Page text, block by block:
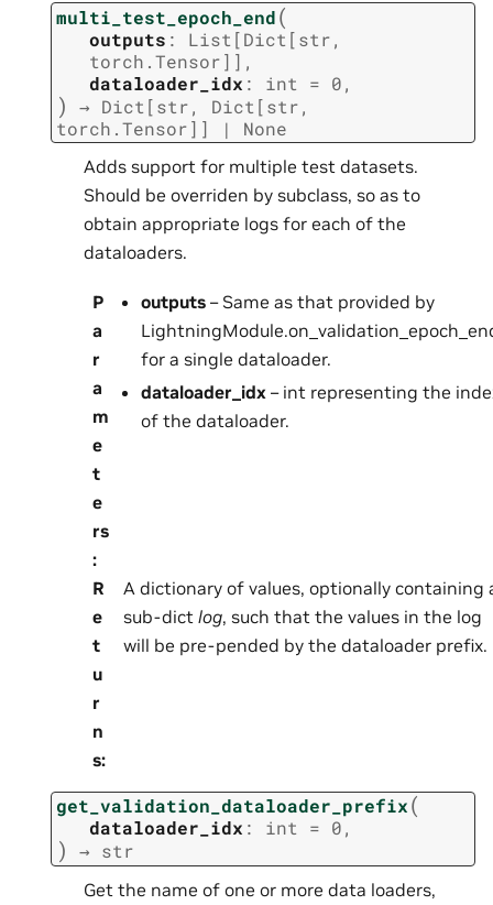
multi_test_epoch_end(
outputs : List [Dict [str,
torch.Tensor] ] ,
dataloader_idx : int = 0,
) → Dict [str, Dict [str,
torch.Tensor] ] | None
Adds support for multiple test datasets.
Should be overriden by subclass, so as to
obtain appropriate logs for each of the
dataloaders.
P
a
r
a
m
e
t
e
rs
:
outputs – Same as that provided by
for a single dataloader.
dataloader_idx – int representing the
of the dataloader.
R
e
t
u
r
n
s:
A dictionary of values, optionally containing
sub-dict log, such that the values in the log
will be pre-pended by the dataloader prefix.
get_validation_dataloader_prefix(
dataloader_idx : int = 0,
) → str
Get the name of one or more data loaders,